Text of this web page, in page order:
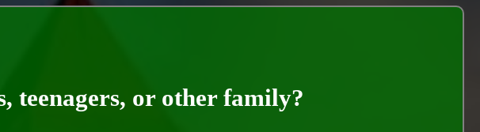
teenagers, or other family?